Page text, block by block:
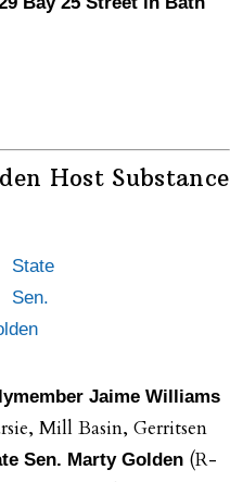
Host Substance
State
Sen.
Jaime Williams
Mill Basin, Gerritsen
Sen. Marty Golden (R-